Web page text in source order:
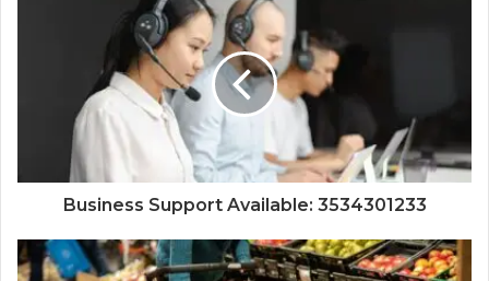
Business Support Available: 3534301233